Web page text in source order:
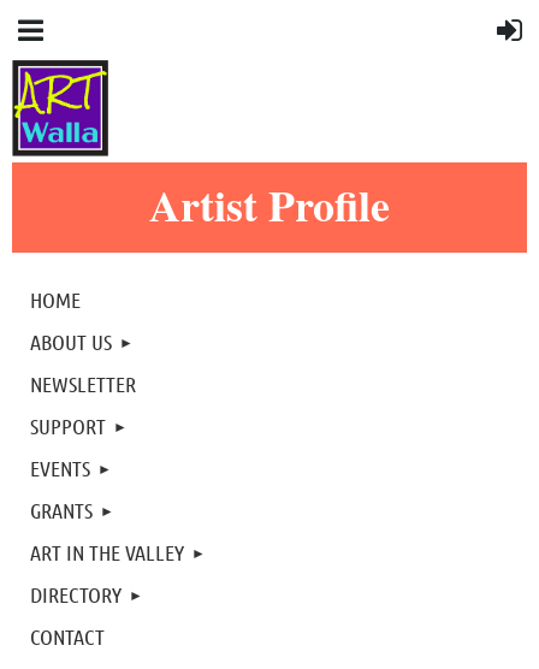
Artist Profile
HOME
ABOUT US
NEWSLETTER
SUPPORT
EVENTS
GRANTS
ART IN THE VALLEY
DIRECTORY
CONTACT